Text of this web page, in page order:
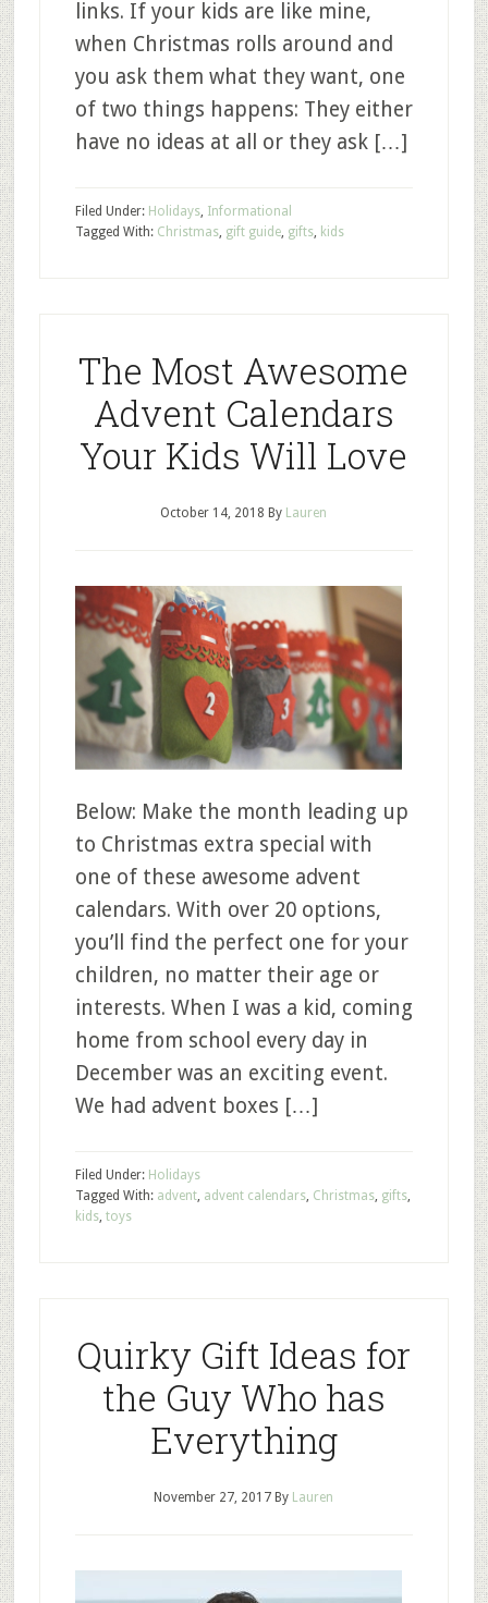
links. If your kids are like mine,
when Christmas rolls around and
you ask them what they want, one
of two things happens: They either
have no ideas at all or they ask […]
Filed Under: Holidays, Informational
Tagged With: Christmas, gift guide, gifts, kids
The Most Awesome
Advent Calendars
Your Kids Will Love
October 14, 2018 By Lauren
Below: Make the month leading up
to Christmas extra special with
one of these awesome advent
calendars. With over 20 options,
you’ll find the perfect one for your
children, no matter their age or
interests. When I was a kid, coming
home from school every day in
December was an exciting event.
We had advent boxes […]
Filed Under: Holidays
Tagged With: advent, advent calendars, Christmas, gifts,
kids, toys
Quirky Gift Ideas for
the Guy Who has
Everything
November 27, 2017 By Lauren